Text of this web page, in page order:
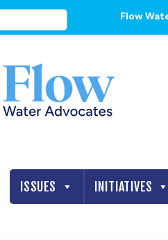
Flow
ISSUES INITIATIVES